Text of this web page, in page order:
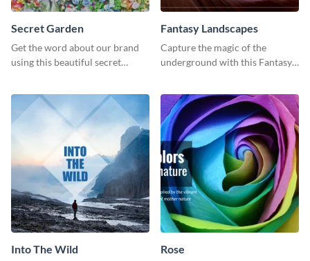
Secret Garden
Get the word about our brand
using this beautiful secret
Fantasy Landscapes
Capture the magic of the
underground with this Fantasy
Into The Wild Rose